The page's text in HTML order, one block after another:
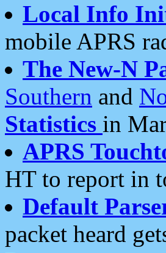
Local Info
mobile APRS
The New-N
Southern and
Statistics in
APRS
HT to report in
Default
packet heard